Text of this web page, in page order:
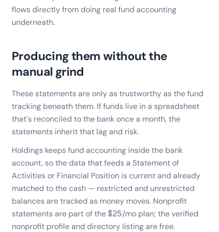
flows directly from doing real fund accounting
underneath.
Producing them without the
manual grind
These statements are only as trustworthy as the fund
tracking beneath them. If funds live in a spreadsheet
that's reconciled to the bank once a month, the
statements inherit that lag and risk.
Holdings keeps fund accounting inside the bank
account, so the data that feeds a Statement of
Activities or Financial Position is current and already
matched to the cash — restricted and unrestricted
balances are tracked as money moves. Nonprofit
statements are part of the $25/mo plan; the verified
nonprofit profile and directory listing are free.